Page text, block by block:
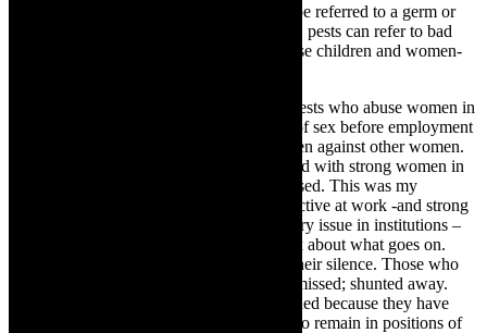
First of all a pest may be referred to a germ or
virus that infects in a body. Metaphorically, pests can refer to bad
people who sexually harass, molest or abuse children and women-
In this work, there is reference to men as pests who abuse women in
the work place. This includes demanding of sex before employment
or promotion; exploiting and turning women against other women.
There are men who feel inferior when faced with strong women in
the work place and plot to get them dismissed. This was my
experience- being dismissed for being effective at work -and strong
and forceful. This is a burning contemporary issue in institutions –
state run and private. Not many people talk about what goes on.
People tend to remain silent, complicit in their silence. Those who
dare challenge and question tend to be dismissed; shunted away.
They are cast out the way. They are excluded because they have
opened their mouths. But, these men tend to remain in positions of